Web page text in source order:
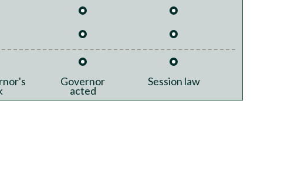
Governor
acted
Session law